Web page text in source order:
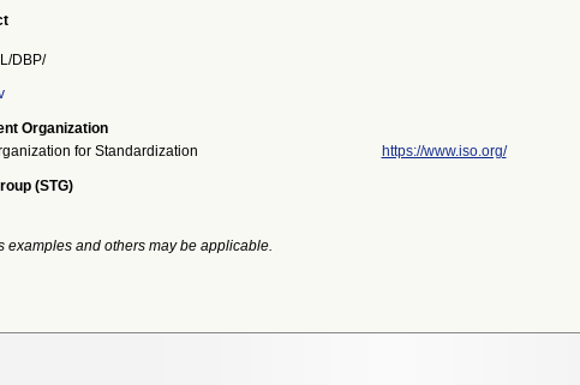
DBP/
Organization
for Standardization https://www.iso.org/
(STG)
examples and others may be applicable.